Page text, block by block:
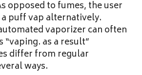
opposed to fumes, the user
puff vap alternatively.
vaporizer can often
“vaping. as a result”
differ from regular
ways.